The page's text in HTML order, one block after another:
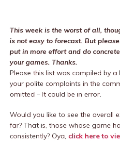
This week is the worst of all,
is not easy to forecast. But
put in more effort and do
your games. Thanks.
Please this list was compiled by
your polite complaints in the
omitted – It could be in error.
Would you like to see the overall
far? That is, those whose game
consistently? Oya, click here to